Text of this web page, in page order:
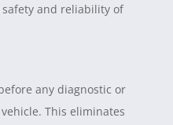
and reliability of
any diagnostic or
This eliminates